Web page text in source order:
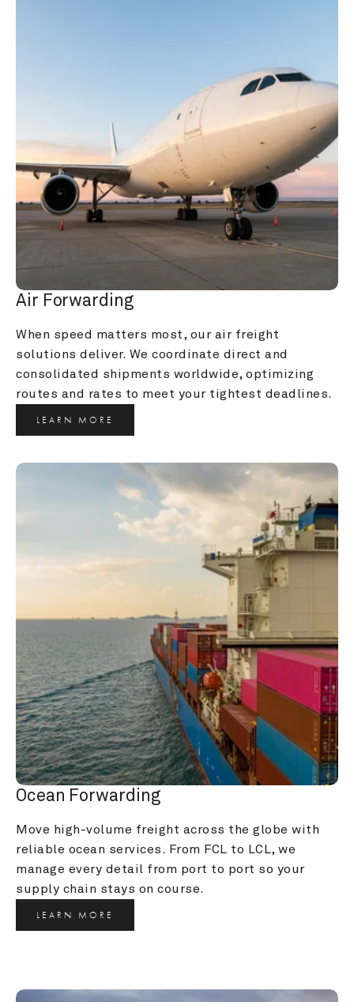
Air Forwarding
When speed matters most, our air freight
solutions deliver. We coordinate direct and
consolidated shipments worldwide, optimizing
routes and rates to meet your tightest deadlines.
LEARN MORE
Ocean Forwarding
Move high-volume freight across the globe with
reliable ocean services. From FCL to LCL, we
manage every detail from port to port so your
supply chain stays on course.
LEARN MORE